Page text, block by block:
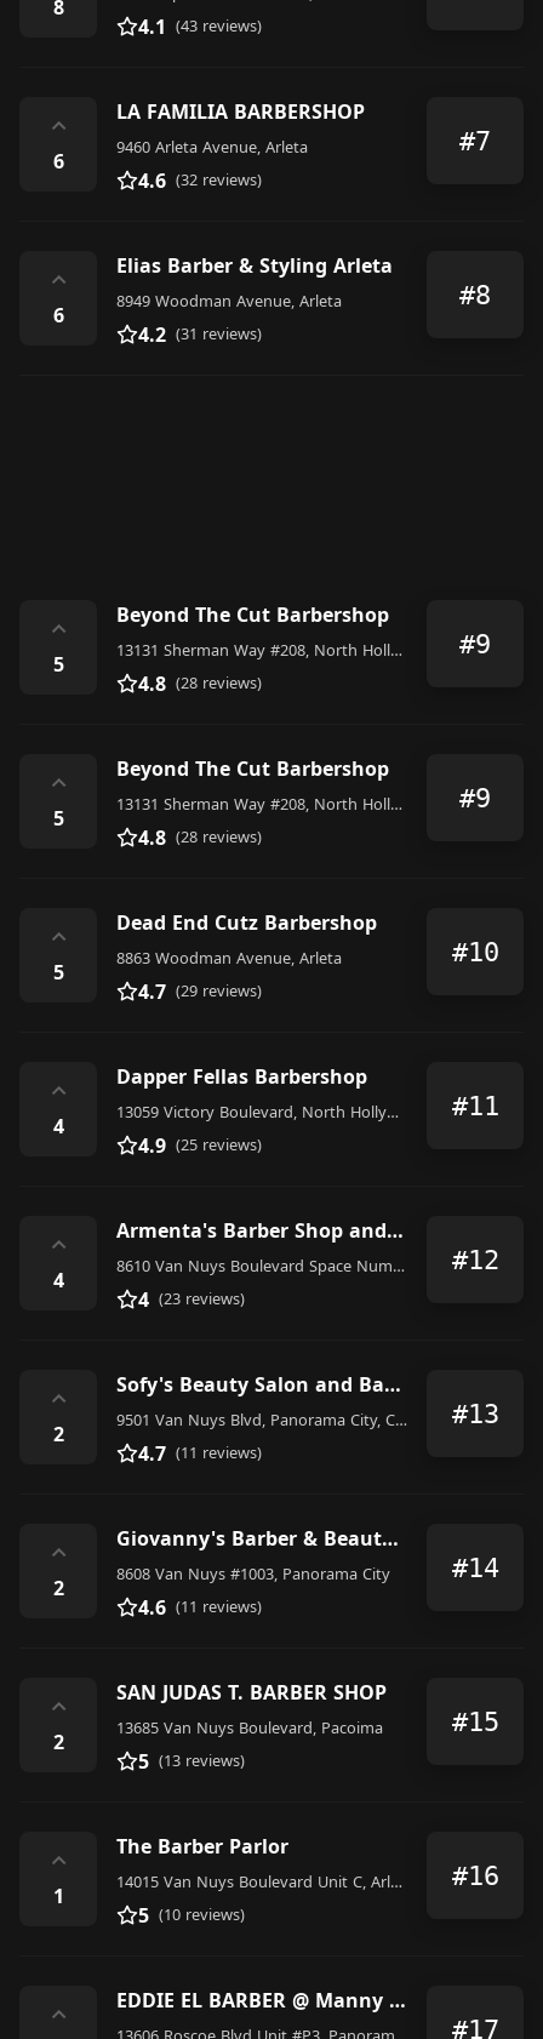
8
4.1 (43 reviews)
⌃
6
LA FAMILIA BARBERSHOP
9460 Arleta Avenue, Arleta
4.6 (32 reviews)
#7
⌃
6
Elias Barber & Styling Arleta
8949 Woodman Avenue, Arleta
4.2 (31 reviews)
#8
⌃
5
Beyond The Cut Barbershop
13131 Sherman Way #208, North Hollywood
4.8 (28 reviews)
#9
⌃
5
Beyond The Cut Barbershop
13131 Sherman Way #208, North Hollywood
4.8 (28 reviews)
#9
⌃
5
Dead End Cutz Barbershop
8863 Woodman Avenue, Arleta
4.7 (29 reviews)
#10
⌃
4
Dapper Fellas Barbershop
13059 Victory Boulevard, North Hollywood
4.9 (25 reviews)
#11
⌃
4
Armenta's Barber Shop and Beauty Salon Panorama City
8610 Van Nuys Boulevard Space Number 1305, Panorama City
4 (23 reviews)
#12
⌃
2
Sofy's Beauty Salon and Barber Shop
9501 Van Nuys Blvd, Panorama City, CA 91402, United States
4.7 (11 reviews)
#13
⌃
2
Giovanny's Barber & Beauty Salon
8608 Van Nuys #1003, Panorama City
4.6 (11 reviews)
#14
⌃
2
SAN JUDAS T. BARBER SHOP
13685 Van Nuys Boulevard, Pacoima
5 (13 reviews)
#15
⌃
1
The Barber Parlor
14015 Van Nuys Boulevard Unit C, Arleta
5 (10 reviews)
#16
⌃
EDDIE EL BARBER @ Manny Pacquiao Barbershop
#17